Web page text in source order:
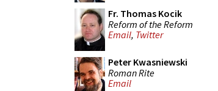
Fr. Thomas Kocik
Reform of the Reform
Email, Twitter
Peter Kwasniewski
Roman Rite
Email